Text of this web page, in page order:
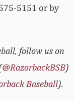
5151 or by
follow us on
@RazorbackBSB)
Baseball).